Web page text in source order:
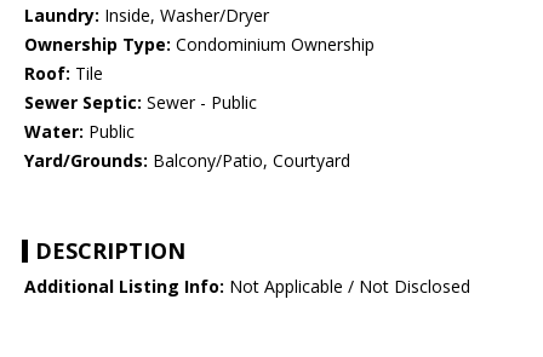
Laundry: Inside, Washer/Dryer
Ownership Type: Condominium Ownership
Roof: Tile
Sewer Septic: Sewer - Public
Water: Public
Yard/Grounds: Balcony/Patio, Courtyard
DESCRIPTION
Additional Listing Info: Not Applicable / Not Disclosed